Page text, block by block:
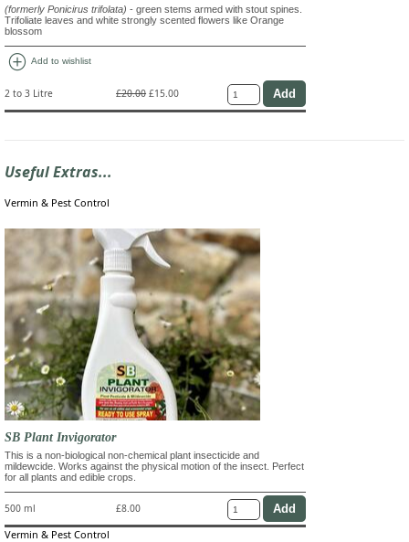
(formerly Ponicirus trifolata) - green stems armed with stout spines.
Trifoliate leaves and white strongly scented flowers like Orange
blossom
add_circle Add to wishlist
2 to 3 Litre £20.00 £15.00
Useful Extras...
Vermin & Pest Control
SB Plant Invigorator
This is a non-biological non-chemical plant insecticide and
mildewcide. Works against the physical motion of the insect. Perfect
for all plants and edible crops.
500 ml £8.00
Vermin & Pest Control